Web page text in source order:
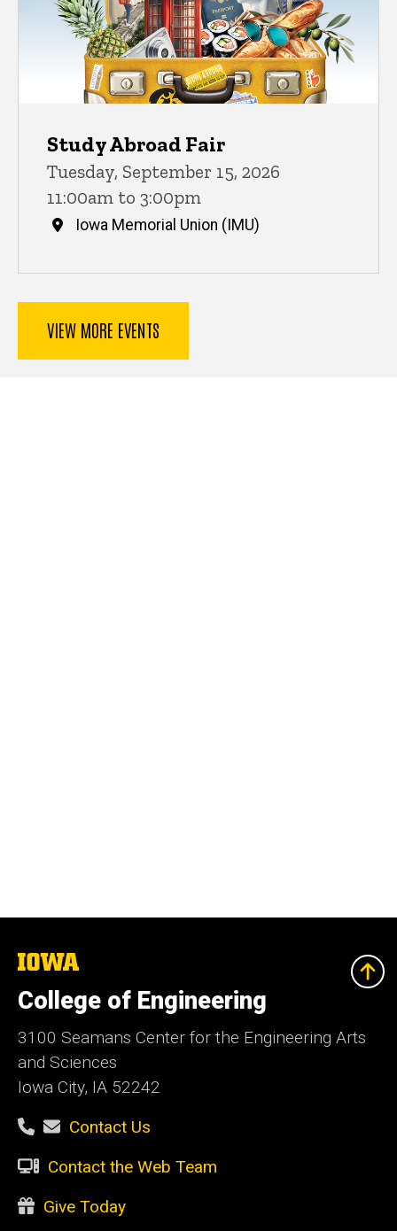
Study Abroad Fair
Tuesday, September 15, 2026
11:00am to 3:00pm
Iowa Memorial Union (IMU)
VIEW MORE EVENTS
The
of
Iowa
College of Engineering
3100 Seamans Center for the Engineering Arts
and Sciences
Iowa City, IA 52242
Contact Us
Contact the Web Team
Give Today